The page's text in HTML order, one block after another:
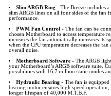
Slim ARGB Ring - The Breeze includes
slim ARGB lines on all four sides of the fan
performance.
PWM Fan Control - The fan can be
chosen Motherboard to access temperature
increases the fan automatically increases its
when the CPU temperature decreases the
overall noise.
Motherboard Software- The ARGB
your Motherboard’s ARGB software suite.
possibilities with 16.7 million static modes
Hydraulic Bearing - The fan is
bearing motor ensures high speed operation,
longer lifespan of 40,000 M.T.B.F.